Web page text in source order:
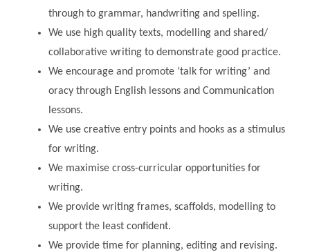
through to grammar, handwriting and spelling.
We use high quality texts, modelling and shared/
collaborative writing to demonstrate good practice.
We encourage and promote ‘talk for writing’ and
oracy through English lessons and Communication
lessons.
We use creative entry points and hooks as a stimulus
for writing.
We maximise cross-curricular opportunities for
writing.
We provide writing frames, scaffolds, modelling to
support the least confident.
We provide time for planning, editing and revising.